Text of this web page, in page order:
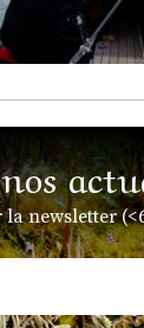
la newsletter